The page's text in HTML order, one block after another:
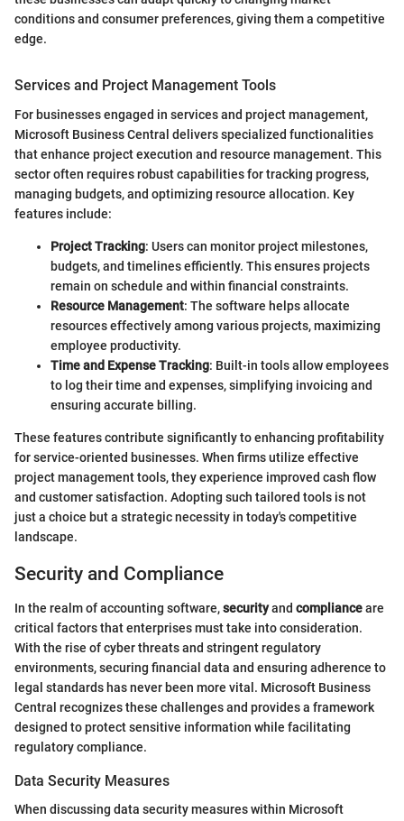
conditions and consumer preferences, giving them a competitive
edge.
Services and Project Management Tools
For businesses engaged in services and project management,
Microsoft Business Central delivers specialized functionalities
that enhance project execution and resource management. This
sector often requires robust capabilities for tracking progress,
managing budgets, and optimizing resource allocation. Key
features include:
Project Tracking: Users can monitor project milestones,
budgets, and timelines efficiently. This ensures projects
remain on schedule and within financial constraints.
Resource Management: The software helps allocate
resources effectively among various projects, maximizing
employee productivity.
Time and Expense Tracking: Built-in tools allow employees
to log their time and expenses, simplifying invoicing and
ensuring accurate billing.
These features contribute significantly to enhancing profitability
for service-oriented businesses. When firms utilize effective
project management tools, they experience improved cash flow
and customer satisfaction. Adopting such tailored tools is not
just a choice but a strategic necessity in today's competitive
landscape.
Security and Compliance
In the realm of accounting software,securityand complianceare
critical factors that enterprises must take into consideration.
With the rise of cyber threats and stringent regulatory
environments, securing financial data and ensuring adherence to
legal standards has never been more vital. Microsoft Business
Central recognizes these challenges and provides a framework
designed to protect sensitive information while facilitating
regulatory compliance.
Data Security Measures
When discussing data security measures within Microsoft